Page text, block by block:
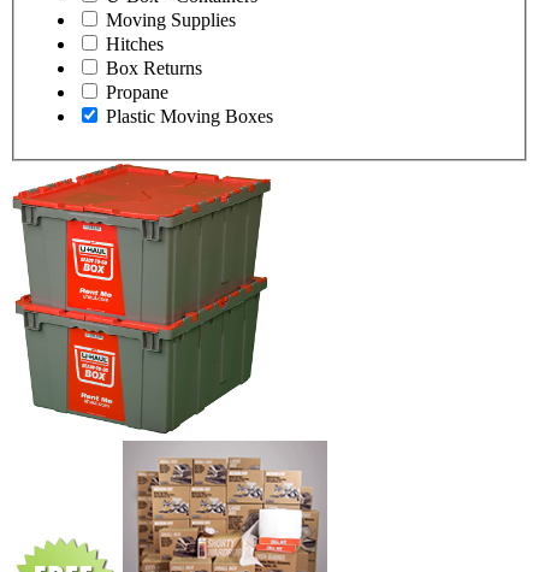
Moving Supplies
Hitches
Box Returns
Propane
Plastic Moving Boxes